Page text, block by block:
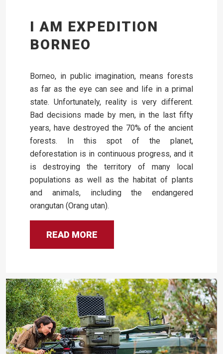
I AM EXPEDITION
BORNEO
Borneo, in public imagination, means forests
as far as the eye can see and life in a primal
state. Unfortunately, reality is very different.
Bad decisions made by men, in the last fifty
years, have destroyed the 70% of the ancient
forests. In this spot of the planet,
deforestation is in continuous progress, and it
is destroying the territory of many local
populations as well as the habitat of plants
and animals, including the endangered
orangutan (Orang utan).
READ MORE